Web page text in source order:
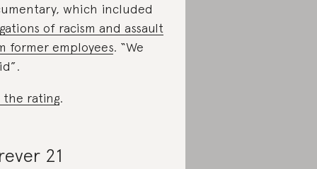
which included
of racism and assault
former employees. “We
the rating.
21